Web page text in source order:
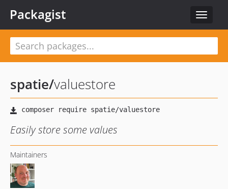
Toggle
Packagist
spatie/valuestore
Easily store some values
Maintainers